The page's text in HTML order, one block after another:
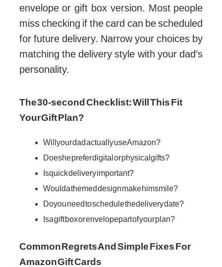
envelope or gift box version. Most people
miss checking if the card can be scheduled
for future delivery. Narrow your choices by
matching the delivery style with your dad’s
personality.
The 30-second Checklist: Will This Fit
Your Gift Plan?
Will your dad actually use Amazon?
Does he prefer digital or physical gifts?
Is quick delivery important?
Would a themed design make him smile?
Do you need to schedule the delivery date?
Is a gift box or envelope part of your plan?
Common Regrets And Simple Fixes For
Amazon Gift Cards